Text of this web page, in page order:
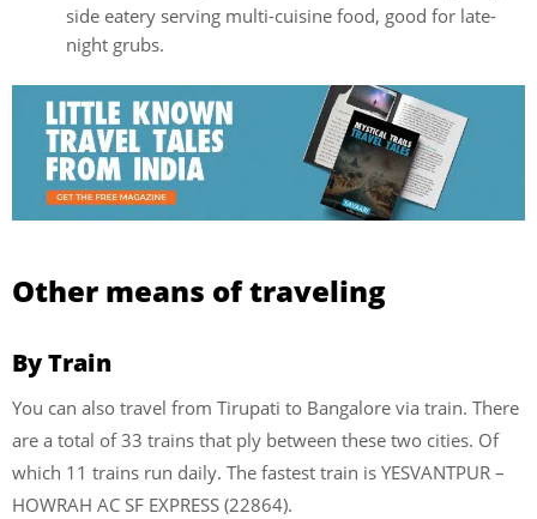
side eatery serving multi-cuisine food, good for late-
night grubs.
Other means of traveling
By Train
You can also travel from Tirupati to Bangalore via train. There
are a total of 33 trains that ply between these two cities. Of
which 11 trains run daily. The fastest train is YESVANTPUR –
HOWRAH AC SF EXPRESS (22864).